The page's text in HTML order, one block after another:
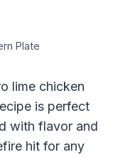
Plate
lime chicken
is perfect
with flavor and
hit for any